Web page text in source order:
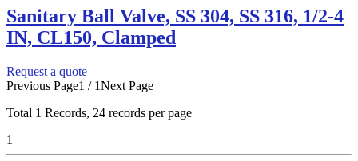
Sanitary Ball Valve, SS 304, SS 316, 1/2-4
IN, CL150, Clamped
Request a quote
Previous Page1 / 1Next Page
Total 1 Records, 24 records per page
1